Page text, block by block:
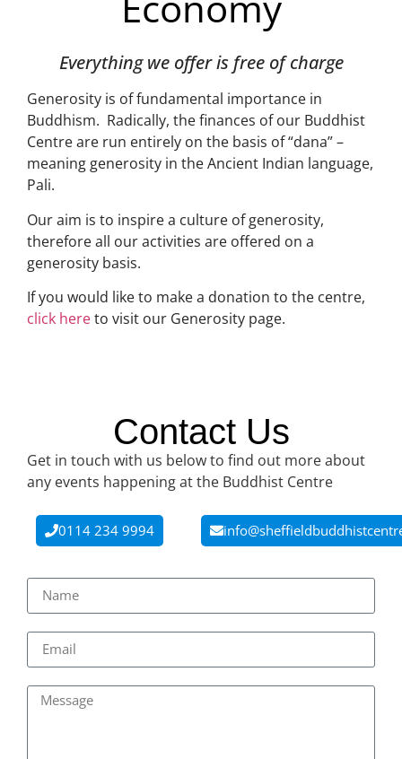
Everything we offer is free of charge
Generosity is of fundamental importance in
Buddhism. Radically, the finances of our Buddhist
Centre are run entirely on the basis of “dana” –
meaning generosity in the Ancient Indian language,
Pali.
Our aim is to inspire a culture of generosity,
therefore all our activities are offered on a
generosity basis.
If you would like to make a donation to the centre,
click hereto visit our Generosity page.
Contact Us
Get in touch with us below to find out more about
any events happening at the Buddhist Centre
0114 234 9994